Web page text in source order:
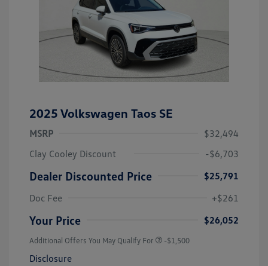
2025 Volkswagen Taos SE
MSRP
$32,494
Clay Cooley Discount
-$6,703
Dealer Discounted Price
$25,791
Doc Fee
+$261
Your Price $26,052
Additional Offers You May Qualify For -$1,500
Disclosure